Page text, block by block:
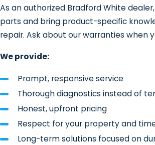
calcium and magnesium. As those
minerals settle to the bottom of a
efficiency drops and internal
components take on added stress. Left
unaddressed, sediment buildup
shortens a unit’s lifespan significantly.
How We Fix Water Heater
Problems
As an authorized Bradford White
parts and bring product-specific
repair. Ask about our warranties when
We provide:
Prompt, responsive service
Thorough diagnostics instead of
Honest, upfront pricing
Respect for your property and
Long-term solutions focused on